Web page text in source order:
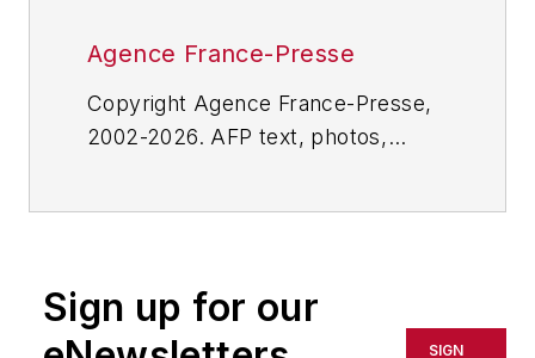
Agence France-Presse
Copyright Agence France-Presse,
2002-2026. AFP text, photos,
or indirectly in any medium. AFP
shall not be held liable for any
Sign up for our
SIGN